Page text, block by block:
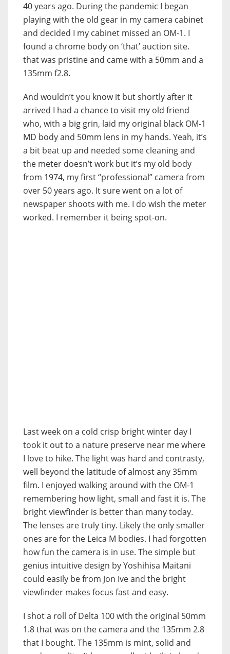
40 years ago. During the pandemic I began
playing with the old gear in my camera cabinet
and decided I my cabinet missed an OM-1. I
found a chrome body on ‘that’ auction site.
that was pristine and came with a 50mm and a
135mm f2.8.
And wouldn’t you know it but shortly after it
arrived I had a chance to visit my old friend
who, with a big grin, laid my original black OM-1
MD body and 50mm lens in my hands. Yeah, it’s
a bit beat up and needed some cleaning and
the meter doesn’t work but it’s my old body
from 1974, my first “professional” camera from
over 50 years ago. It sure went on a lot of
newspaper shoots with me. I do wish the meter
worked. I remember it being spot-on.
Last week on a cold crisp bright winter day I
took it out to a nature preserve near me where
I love to hike. The light was hard and contrasty,
well beyond the latitude of almost any 35mm
film. I enjoyed walking around with the OM-1
remembering how light, small and fast it is. The
bright viewfinder is better than many today.
The lenses are truly tiny. Likely the only smaller
ones are for the Leica M bodies. I had forgotten
how fun the camera is in use. The simple but
genius intuitive design by Yoshihisa Maitani
could easily be from Jon Ive and the bright
viewfinder makes focus fast and easy.
I shot a roll of Delta 100 with the original 50mm
1.8 that was on the camera and the 135mm 2.8
that I bought. The 135mm is mint, solid and